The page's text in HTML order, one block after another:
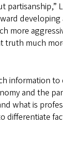
partisanship,”
developing
more
truth much
information
and the
what is
differentiate